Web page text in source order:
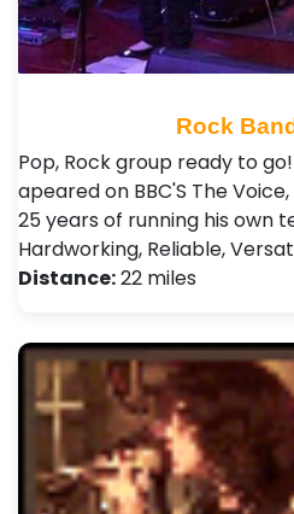
Rock
Pop, Rock group ready to
apeared on BBC'S The
25 years of running his own
Hardworking, Reliable,
Distance:22 miles